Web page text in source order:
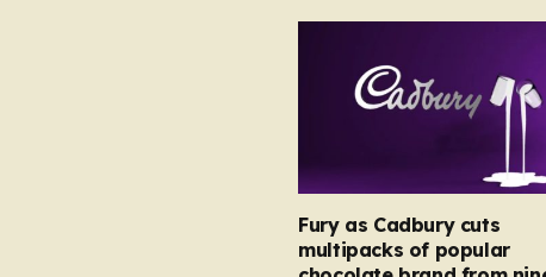
Fury as Cadbury cuts
multipacks of popular